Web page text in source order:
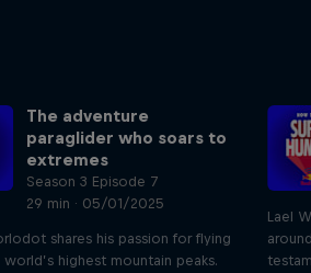
The adventure
paraglider who soars to
extremes
Season 3 Episode 7
29 min · 05/01/2025
shares his passion for flying
highest mountain peaks.
Lael